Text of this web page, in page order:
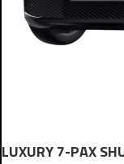
LUXURY 7-PAX